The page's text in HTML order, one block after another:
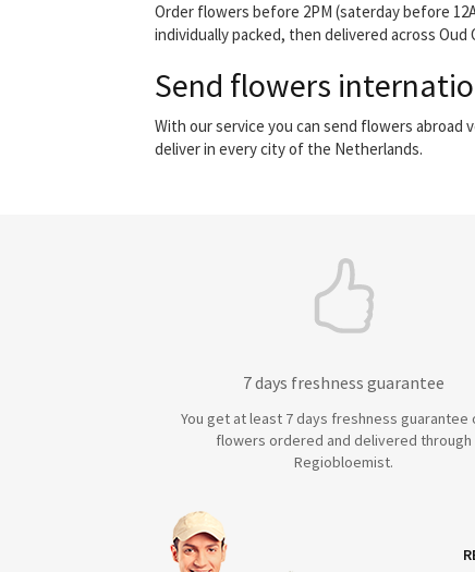
Order flowers before 2PM (saterday before
individually packed, then delivered across
Send flowers
With our service you can send flowers
deliver in every city of the Netherlands.
7 days freshness guarantee
You get at least 7 days freshness guarantee
flowers ordered and delivered through
Regiobloemist.